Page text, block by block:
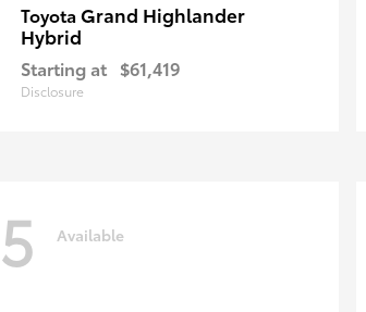
Toyota Grand Highlander
Hybrid
Starting at $61,419
Disclosure
5 Available